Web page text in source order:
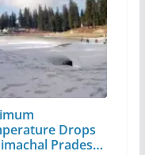
Drops
Pradesh,